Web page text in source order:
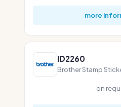
more
ID2260
Brother Stamp
on